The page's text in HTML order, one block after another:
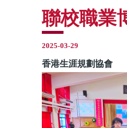
聯校職業
2025-03-29
香港生涯規劃協會